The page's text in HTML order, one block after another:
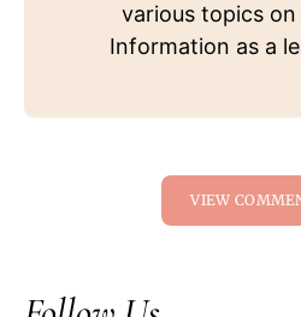
various topics on
Information as a
VIEW